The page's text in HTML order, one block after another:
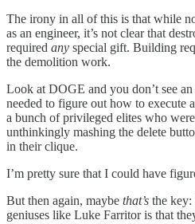
The irony in all of this is that while
as an engineer, it’s not clear that
required any special gift. Building
the demolition work.
Look at DOGE and you don’t see
needed to figure out how to execute
a bunch of privileged elites who
unthinkingly mashing the delete
in their clique.
I’m pretty sure that I could have
But then again, maybe that’s the
geniuses like Luke Farritor is that